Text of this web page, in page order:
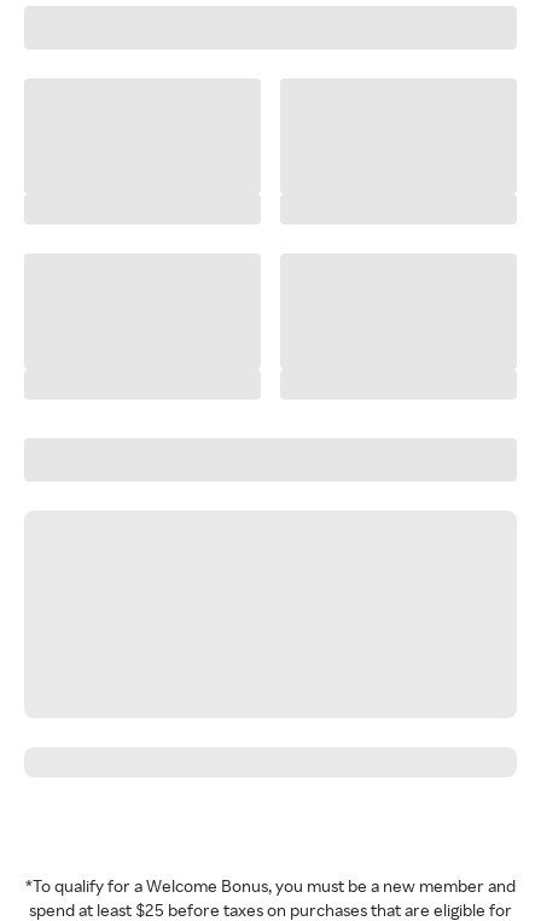
*To qualify for a Welcome Bonus, you must be a new member and
spend at least $25 before taxes on purchases that are eligible for